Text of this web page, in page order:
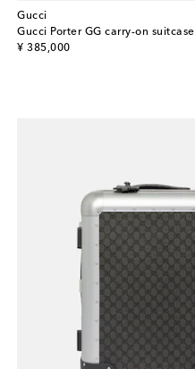
Gucci
Gucci Porter GG carry-on suitcase
¥ 385,000
original price